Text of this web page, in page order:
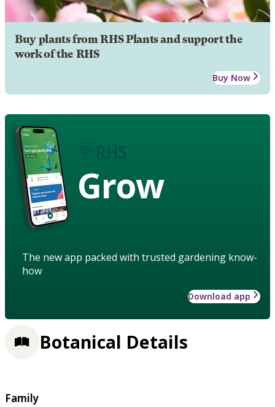
Buy plants from RHS Plants and support the
work of the RHS
Buy Now
Grow
The new app packed with trusted gardening know-
how
Download app
Botanical Details
Family